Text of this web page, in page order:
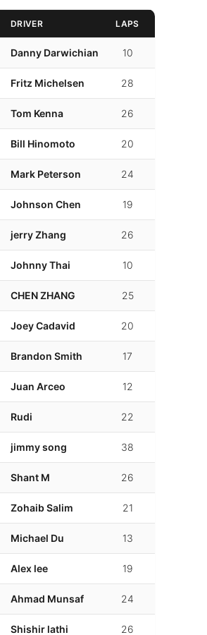
DRIVER LAPS
Danny Darwichian 10
Fritz Michelsen 28
Tom Kenna 26
Bill Hinomoto 20
Mark Peterson 24
Johnson Chen 19
jerry Zhang 26
Johnny Thai 10
CHEN ZHANG 25
Joey Cadavid 20
Brandon Smith 17
Juan Arceo 12
Rudi 22
jimmy song 38
Shant M 26
Zohaib Salim 21
Michael Du 13
Alex lee 19
Ahmad Munsaf 24
Shishir lathi 26